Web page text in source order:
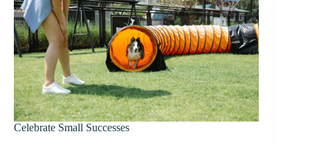
Celebrate Small Successes